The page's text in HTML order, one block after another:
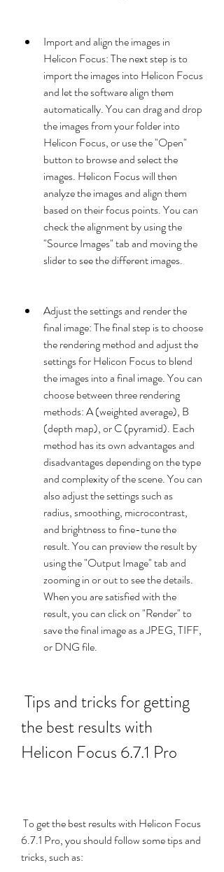
Import and align the images in
Helicon Focus: The next step is to
import the images into Helicon Focus
and let the software align them
automatically. You can drag and drop
the images from your folder into
Helicon Focus, or use the "Open"
button to browse and select the
images. Helicon Focus will then
analyze the images and align them
based on their focus points. You can
check the alignment by using the
"Source Images" tab and moving the
slider to see the different images.
Adjust the settings and render the
final image: The final step is to choose
the rendering method and adjust the
settings for Helicon Focus to blend
the images into a final image. You can
choose between three rendering
methods: A (weighted average), B
(depth map), or C (pyramid). Each
method has its own advantages and
disadvantages depending on the type
and complexity of the scene. You can
also adjust the settings such as
radius, smoothing, microcontrast,
and brightness to fine-tune the
result. You can preview the result by
using the "Output Image" tab and
zooming in or out to see the details.
When you are satisfied with the
result, you can click on "Render" to
save the final image as a JPEG, TIFF,
or DNG file.
the best results with
Helicon Focus 6.7.1 Pro
6.7.1 Pro, you should follow some tips and
tricks, such as: